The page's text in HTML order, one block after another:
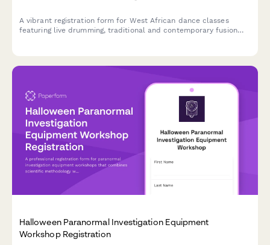
A vibrant registration form for West African dance classes
featuring live drumming, traditional and contemporary fusion
Halloween Paranormal Investigation Equipment
Workshop Registration